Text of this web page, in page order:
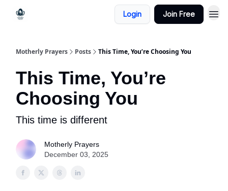
Login Join Free
Motherly Prayers Posts This Time, You’re Choosing You
This Time, You’re
Choosing You
This time is different
Motherly Prayers
December 03, 2025